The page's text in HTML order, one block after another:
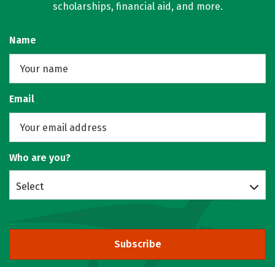
scholarships, financial aid, and more.
Name
Email
Who are you?
Select
Subscribe